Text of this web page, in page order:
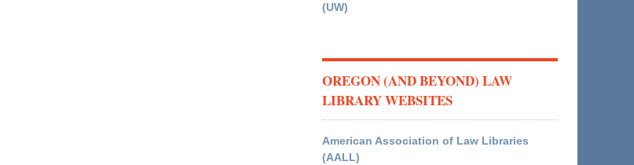
(UW)
OREGON (AND BEYOND) LAW
LIBRARY WEBSITES
American Association of Law Libraries
(AALL)